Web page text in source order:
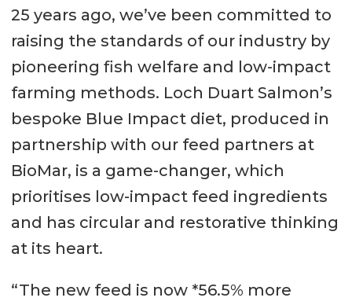
25 years ago, we’ve been committed to
raising the standards of our industry by
pioneering fish welfare and low-impact
farming methods. Loch Duart Salmon’s
bespoke Blue Impact diet, produced in
partnership with our feed partners at
BioMar, is a game-changer, which
prioritises low-impact feed ingredients
and has circular and restorative thinking
at its heart.
“The new feed is now *56.5% more